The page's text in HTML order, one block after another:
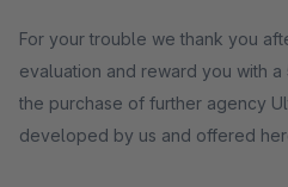
For your trouble we thank you
evaluation and reward you with a
the purchase of further agency
developed by us and offered